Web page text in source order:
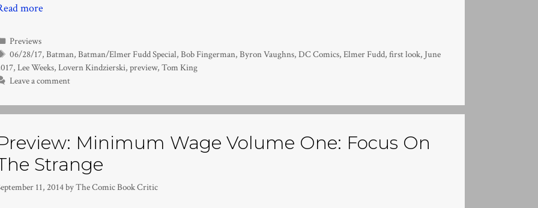
more
Categories
Previews
Tags
06/28/17,Batman,Batman/Elmer Fudd Special,Bob Fingerman,Byron Vaughns,DC Comics,Elmer Fudd,first look, June
, Lee Weeks, Lovern Kindzierski, preview, Tom King
Leave a comment
Minimum Wage Volume One: Focus On
Strange
11, 2014byThe Comic Book Critic